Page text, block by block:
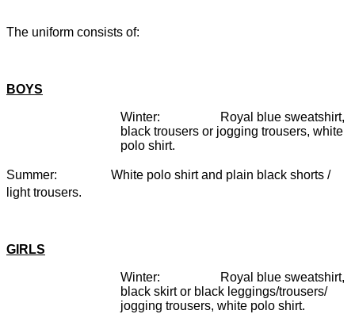
The uniform consists of:
BOYS
Winter: Royal blue sweatshirt,
black trousers or jogging trousers, white
polo shirt.
Summer: White polo shirt and plain black shorts /
light trousers.
GIRLS
Winter: Royal blue sweatshirt,
black skirt or black leggings/trousers/
jogging trousers, white polo shirt.